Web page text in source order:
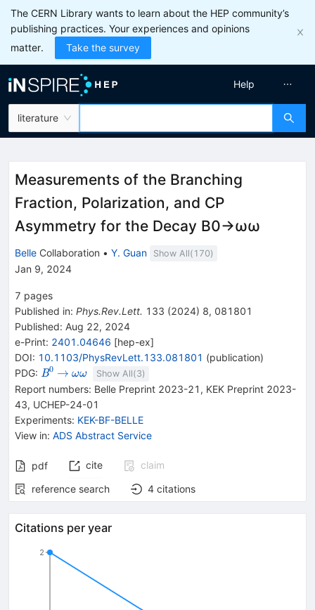
The CERN Library wants to learn about the HEP community’s
publishing practices. Your experiences and opinions
matter.
Take the survey
literature
Help
Measurements of the Branching
Fraction, Polarization, and CP
Asymmetry for the Decay B0→ωω
Belle Collaboration • Y. Guan Show All( 170)
Jan 9, 2024
7 pages
Published in: Phys.Rev.Lett. 133 (2024) 8, 081801
Published: Aug 22, 2024
e-Print: 2401.04646 [hep-ex]
DOI: 10.1103/PhysRevLett.133.081801 (publication)
PDG: {{\mathit
B}^{0}}
B0 \rightarrow
→ {{\mathit
\omega}}
{{\mathit
\omega}}
ωω Show All(3)
Report numbers: Belle Preprint 2023-21 , KEK Preprint 2023-
43, UCHEP-24-01
Experiments: KEK-BF-BELLE
View in: ADS Abstract Service
pdf cite
claim
reference search
4 citations
Citations per year
2